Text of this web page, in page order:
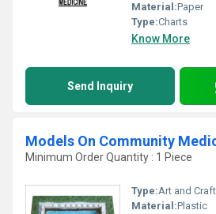
Material:Paper
Type:Charts
Know More
Send Inquiry
Models On Community
Minimum Order Quantity : 1 Piece
Type:Art and Craft
Material:Plastic